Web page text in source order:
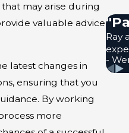
For
reasons for a denial of
such as
errors made
if your application is
review your case and
may arise during
valuable advice
latest changes in
ensuring that you
By working
more
Ray
-